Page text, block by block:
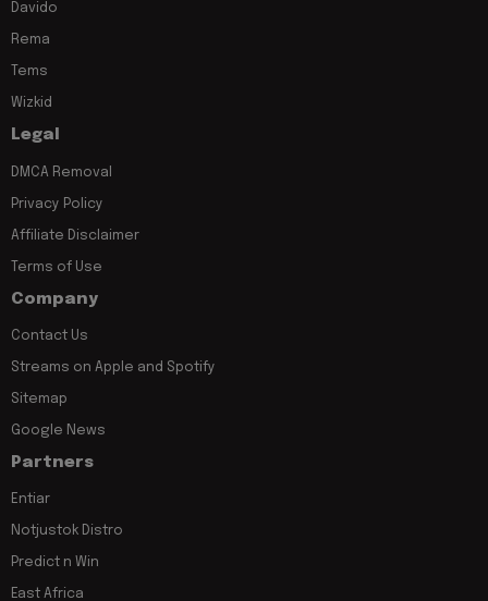
Davido
Rema
Tems
Wizkid
Legal
DMCA Removal
Privacy Policy
Affiliate Disclaimer
Terms of Use
Company
Contact Us
Streams on Apple and Spotify
Sitemap
Google News
Partners
Entiar
Notjustok Distro
Predict n Win
East Africa